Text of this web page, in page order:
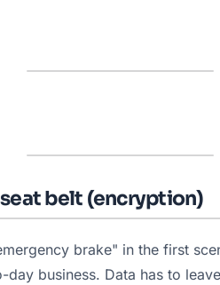
seat belt (encryption)
brake" in the first
business. Data has to